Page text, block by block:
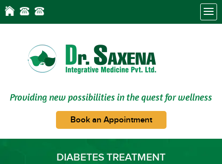
Providing new possibilities in the quest for wellness
Book an Appointment
DIABETES TREATMENT